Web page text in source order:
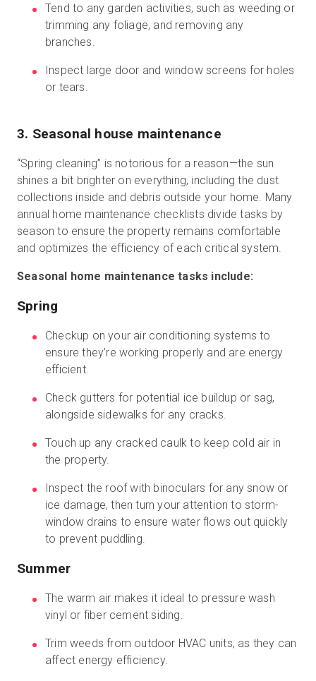
Tend to any garden activities, such as weeding or
trimming any foliage, and removing any
branches.
Inspect large door and window screens for holes
or tears.
3. Seasonal house maintenance
“Spring cleaning” is notorious for a reason—the sun
shines a bit brighter on everything, including the dust
collections inside and debris outside your home. Many
annual home maintenance checklists divide tasks by
season to ensure the property remains comfortable
and optimizes the efficiency of each critical system.
Seasonal home maintenance tasks include:
Spring
Checkup on your air conditioning systems to
ensure they’re working properly and are energy
efficient.
Check gutters for potential ice buildup or sag,
alongside sidewalks for any cracks.
Touch up any cracked caulk to keep cold air in
the property.
Inspect the roof with binoculars for any snow or
ice damage, then turn your attention to storm-
window drains to ensure water flows out quickly
to prevent puddling.
Summer
The warm air makes it ideal to pressure wash
vinyl or fiber cement siding.
Trim weeds from outdoor HVAC units, as they can
affect energy efficiency.